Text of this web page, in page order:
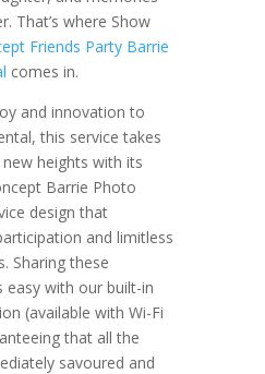
That’s where Show
Friends Party Barrie
comes in.
and innovation to
this service takes
heights with its
Barrie Photo
design that
and limitless
Sharing these
with our built-in
(available with Wi-Fi
that all the
savoured and